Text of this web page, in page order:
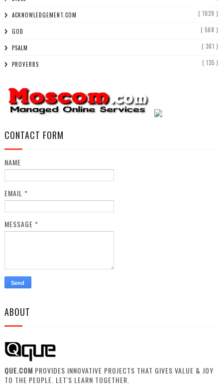
ACKNOWLEDGEMENT.COM ( 1029 )
GOD ( 568 )
PSALM ( 361 )
PROVERBS ( 135 )
CONTACT FORM
NAME
EMAIL *
MESSAGE *
ABOUT
QUE.COM PROVIDES INNOVATIVE PROJECTS THAT GIVES VALUE & JOY
TO THE PEOPLE. LET'S LEARN TOGETHER.